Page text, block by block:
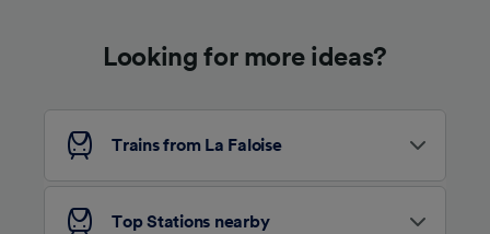
Looking for more ideas?
Trains from La Faloise
Top Stations nearby
device characteristics for identification. Store
audience research and services development.
List of Partners